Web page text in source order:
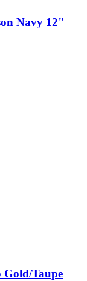
Navy 12"
Gold/Taupe